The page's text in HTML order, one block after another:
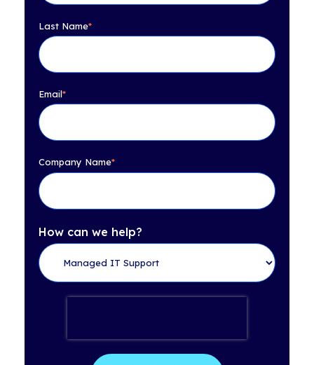
Last Name*
Email*
Company Name*
How can we help?